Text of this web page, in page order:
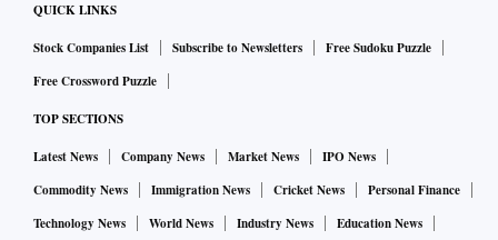
QUICK LINKS
Stock Companies List Subscribe to Newsletters
Free Sudoku Puzzle
Free Crossword Puzzle
TOP SECTIONS
Latest News Company News Market News
IPO News
Commodity News
Immigration News Cricket News
Personal Finance
Technology News
World News Industry News
Education News